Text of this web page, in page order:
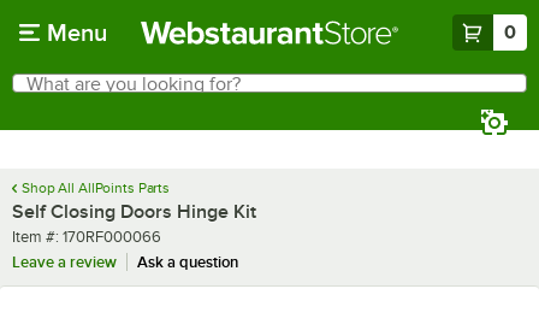
Menu 0
Search
What are you looking for?
Shop All AllPoints Parts
Self Closing Doors Hinge Kit
Item number
Item #: 170RF000066
Leave a review
Ask a question